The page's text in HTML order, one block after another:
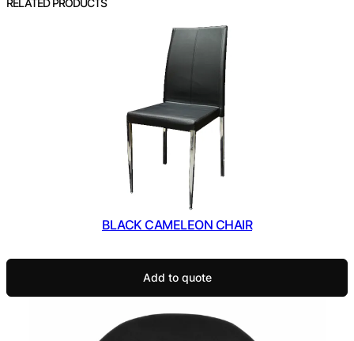
RELATED PRODUCTS
BLACK CAMELEON CHAIR
Add to quote